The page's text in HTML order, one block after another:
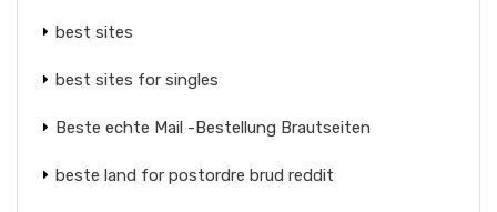
best sites
best sites for singles
Beste echte Mail -Bestellung Brautseiten
beste land for postordre brud reddit